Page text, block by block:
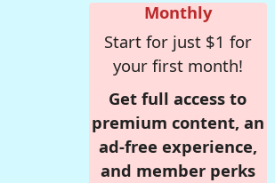
Monthly
Start for just $1 for
your first month!
Get full access to
premium content, an
ad-free experience,
and member perks